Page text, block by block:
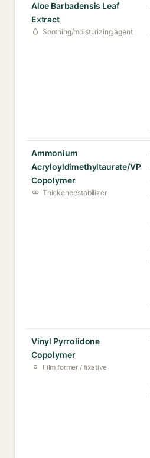
Aloe Barbadensis Leaf
Extract
Soothing/moisturizing agent
Ammonium
Acryloyldimethyltaurate/VP
Copolymer
Thickener/stabilizer
Vinyl Pyrrolidone
Copolymer
Film former / fixative